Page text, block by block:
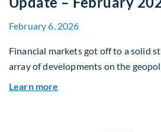
February 6, 2026
Financial markets got off to a solid
array of developments on the
Learn more